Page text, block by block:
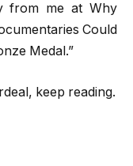
from me at Why
Could
Medal.”
keep reading.